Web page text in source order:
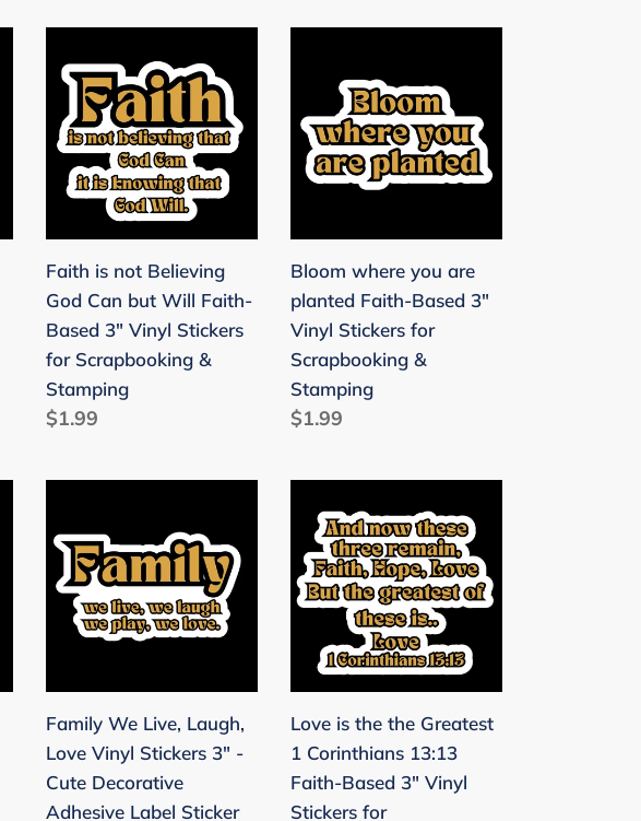
Believing
God
Can
Will
Faith-
Based
3"
Vinyl
Stickers
for
&
Faith is not Believing
God Can but Will Faith-
Based 3" Vinyl Stickers
for Scrapbooking &
Stamping
Regular
$1.99
are
planted
Faith-
3"
Vinyl
Stickers
for
Scrapbooking
&
Stamping
Bloom where you are
planted Faith-Based 3"
Vinyl Stickers for
Scrapbooking &
Stamping
Regular
$1.99
Live,
Laugh,
Love
Vinyl
3"
-
Cute
Decorative
Family We Live, Laugh,
Love Vinyl Stickers 3" -
Cute Decorative
Adhesive Label Sticker
the
the
Greatest
Corinthians
13:13
Faith-
Based
3"
Love is the the Greatest
1 Corinthians 13:13
Faith-Based 3" Vinyl
Stickers for